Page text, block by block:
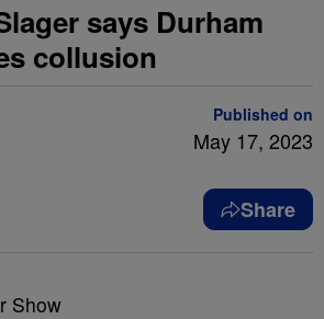
says Durham
collusion
Published on
May 17, 2023
Share